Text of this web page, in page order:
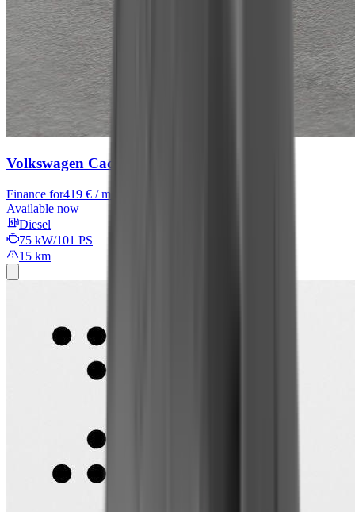
Volkswagen Caddy
Finance for419 € / month
Available now
Diesel
75 kW/101 PS
15 km